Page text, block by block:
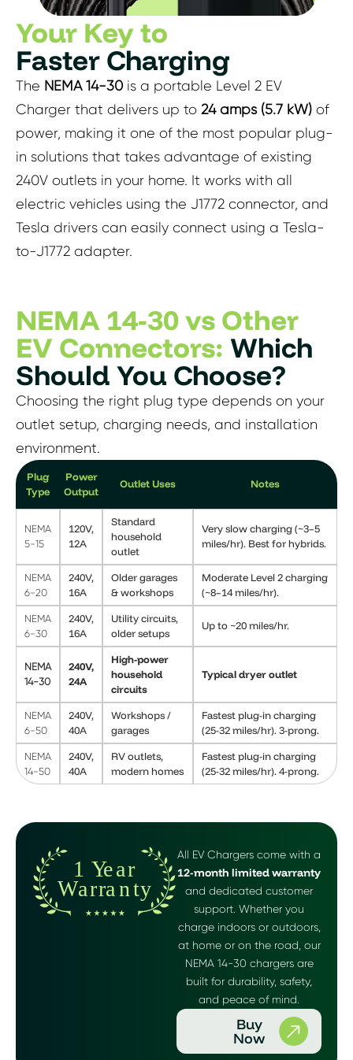
Your Key to
Faster Charging
The NEMA 14-30 is a portable Level 2 EV
Charger that delivers up to 24 amps (5.7 kW) of
power, making it one of the most popular plug-
in solutions that takes advantage of existing
240V outlets in your home. It works with all
electric vehicles using the J1772 connector, and
Tesla drivers can easily connect using a Tesla-
to-J1772 adapter.
NEMA 14-30 vs Other
EV Connectors: Which
Should You Choose?
Choosing the right plug type depends on your
outlet setup, charging needs, and installation
environment.
Plug
Type
Power
Output
Outlet Uses Notes
NEMA
5-15
120V,
12A
Standard
household
outlet
Very slow charging (~3–5
miles/hr). Best for hybrids.
NEMA
6-20
240V,
16A
Older garages
& workshops
Moderate Level 2 charging
(~8–14 miles/hr).
NEMA
6-30
240V,
16A
Utility circuits,
older setups
Up to ~20 miles/hr.
NEMA
14-30
240V,
24A
High-power
household
circuits
Typical dryer outlet
NEMA
6-50
240V,
40A
Workshops /
garages
Fastest plug-in charging
(25-32 miles/hr). 3-prong.
NEMA
14-50
240V,
40A
RV outlets,
modern homes
Fastest plug-in charging
(25-32 miles/hr). 4-prong.
All EV Chargers come with a
12-month limited warranty
and dedicated customer
support. Whether you
charge indoors or outdoors,
at home or on the road, our
NEMA 14-30 chargers are
built for durability, safety,
and peace of mind.
Buy
Now